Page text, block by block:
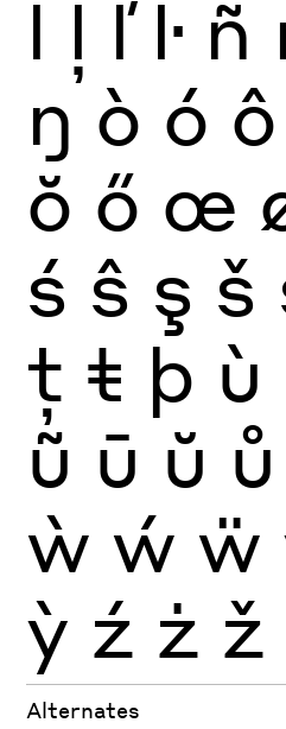
ĺ ļ ľ ŀ ñ
ŋ ò ó ô
ŏ ő œ
ś ŝ ş š
ţ ŧ þ ù
ũ ū ŭ ů
ẁ ẃ ẅ
ỳ ź ż ž
Alternates